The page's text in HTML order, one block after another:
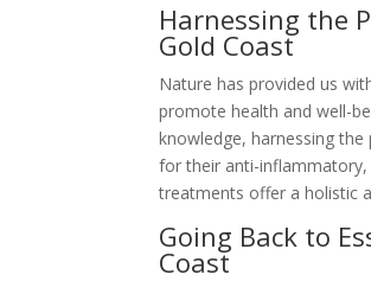
Harnessing the
Gold Coast
Nature has provided us
promote health and well-
knowledge, harnessing
for their anti-
treatments offer a holistic
Going Back to
Coast